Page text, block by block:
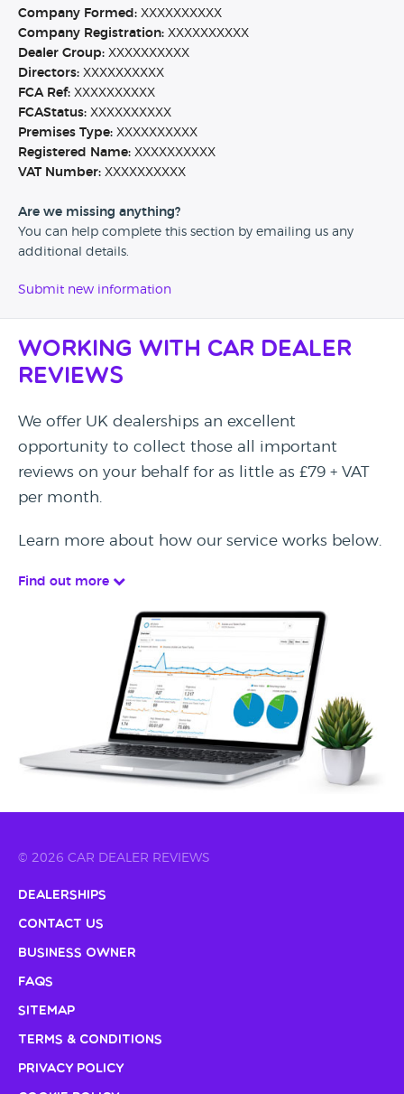
Company Formed: XXXXXXXXXX
Company Registration: XXXXXXXXXX
Dealer Group: XXXXXXXXXX
Directors: XXXXXXXXXX
FCA Ref: XXXXXXXXXX
FCAStatus: XXXXXXXXXX
Premises Type: XXXXXXXXXX
Registered Name: XXXXXXXXXX
VAT Number: XXXXXXXXXX
Are we missing anything?
You can help complete this section by emailing us any
additional details.
Submit new information
Working with Car Dealer
Reviews
We offer UK dealerships an excellent
opportunity to collect those all important
reviews on your behalf for as little as £79 + VAT
per month.
Learn more about how our service works below.
Find out more
© 2026 CAR DEALER REVIEWS
Dealerships
Contact Us
Business Owner
FAQs
Sitemap
Terms & Conditions
Privacy Policy